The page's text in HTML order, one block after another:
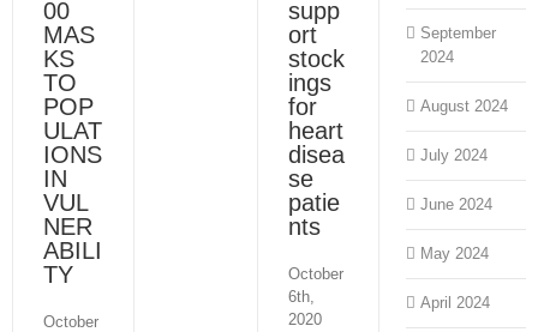
00
MAS
KS
TO
POP
ULAT
IONS
IN
VUL
NER
ABILI
TY
October
supp
ort
stock
ings
for
heart
disea
se
patie
nts
October
6th,
2020
September
2024
August 2024
July 2024
June 2024
May 2024
April 2024